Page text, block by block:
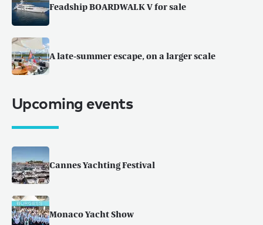
Feadship BOARDWALK V for sale
A late-summer escape, on a larger scale
Upcoming events
Cannes Yachting Festival
Monaco Yacht Show